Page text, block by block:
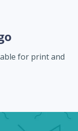
for print and